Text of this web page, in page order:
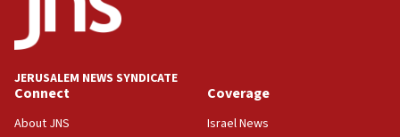
Jew-hatred ‘systemic’ on Canadian campuses, gov
survey of Jewish students a ‘wake-up call,’ CIJA
says
15:40
Senate panel votes to hold Dr. Fauci in contempt of
Congress
JERUSALEM NEWS SYNDICATE
Connect
About JNS
Coverage
Israel News